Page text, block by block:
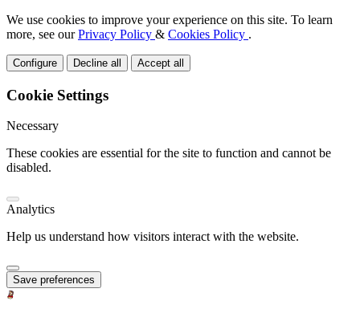
We use cookies to improve your experience on this site. To learn
more, see ourPrivacy Policy & Cookies Policy .
Configure Decline all Accept all
Cookie Settings
Necessary
These cookies are essential for the site to function and cannot be
disabled.
Analytics
Help us understand how visitors interact with the website.
Save preferences